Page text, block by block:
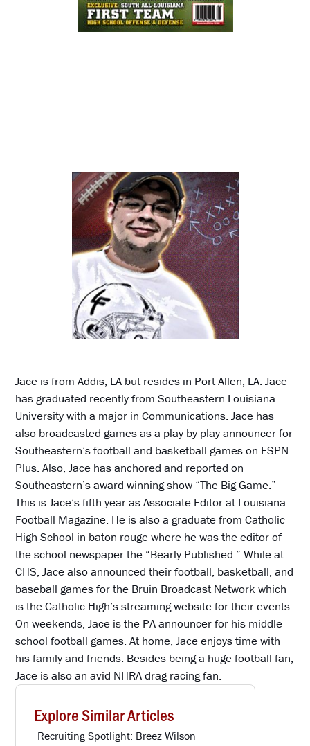
Jace is from Addis, LA but resides in Port Allen, LA. Jace
has graduated recently from Southeastern Louisiana
University with a major in Communications. Jace has
also broadcasted games as a play by play announcer for
Southeastern’s football and basketball games on ESPN
Plus. Also, Jace has anchored and reported on
Southeastern’s award winning show “The Big Game.”
This is Jace’s fifth year as Associate Editor at Louisiana
Football Magazine. He is also a graduate from Catholic
High School in baton-rouge where he was the editor of
the school newspaper the “Bearly Published.” While at
CHS, Jace also announced their football, basketball, and
baseball games for the Bruin Broadcast Network which
is the Catholic High’s streaming website for their events.
On weekends, Jace is the PA announcer for his middle
school football games. At home, Jace enjoys time with
his family and friends. Besides being a huge football fan,
Jace is also an avid NHRA drag racing fan.
Explore Similar Articles
Recruiting Spotlight: Breez Wilson